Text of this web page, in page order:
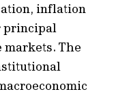
inflation
principal
The